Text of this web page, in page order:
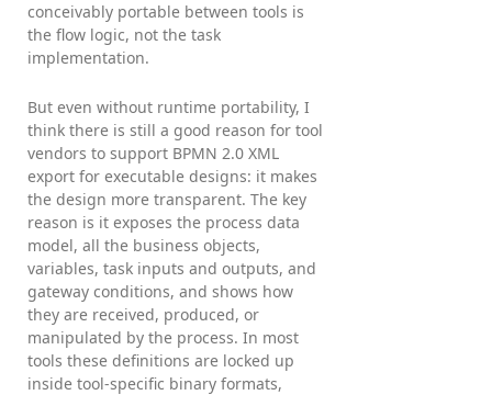
conceivably portable between tools is
the flow logic, not the task
implementation.
But even without runtime portability, I
think there is still a good reason for tool
vendors to support BPMN 2.0 XML
export for executable designs: it makes
the design more transparent. The key
reason is it exposes the process data
model, all the business objects,
variables, task inputs and outputs, and
gateway conditions, and shows how
they are received, produced, or
manipulated by the process. In most
tools these definitions are locked up
inside tool-specific binary formats,